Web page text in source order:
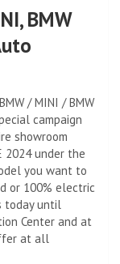
BMW
/ MINI / BMW
campaign
showroom
2024 under the
you want to
or 100% electric
today until
Center and at
at all